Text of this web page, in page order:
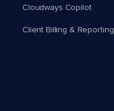
Cloudways Copilot
Client Billing & Reporting